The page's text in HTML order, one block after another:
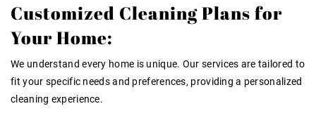
Customized Cleaning Plans for
Your Home:
We understand every home is unique. Our services are tailored to
fit your specific needs and preferences, providing a personalized
cleaning experience.